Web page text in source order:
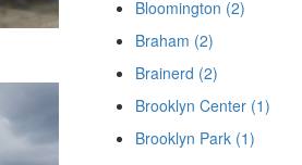
Bloomington (2)
Braham (2)
Brainerd (2)
Brooklyn Center (1)
Brooklyn Park (1)